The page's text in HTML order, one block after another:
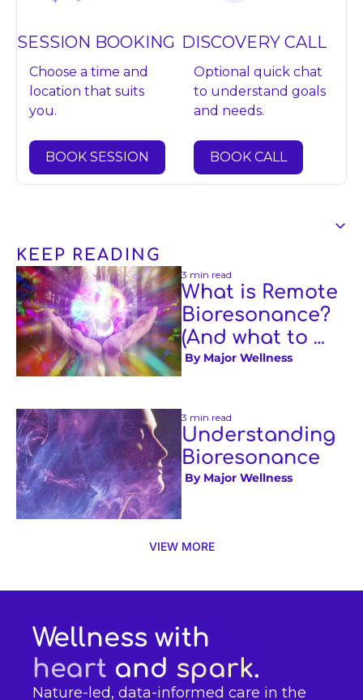
SESSION BOOKING
Choose a time and
location that suits
you.
BOOK SESSION
DISCOVERY CALL
Optional quick chat
to understand goals
and needs.
BOOK CALL
Content
KEEP READING
3 min read
What is Remote
Bioresonance?
(And what to
expect if you
By Major Wellness
3 min read
Understanding
Bioresonance
By Major Wellness
VIEW MORE
Wellness with
heart and spark.
Nature-led, data-informed care in the